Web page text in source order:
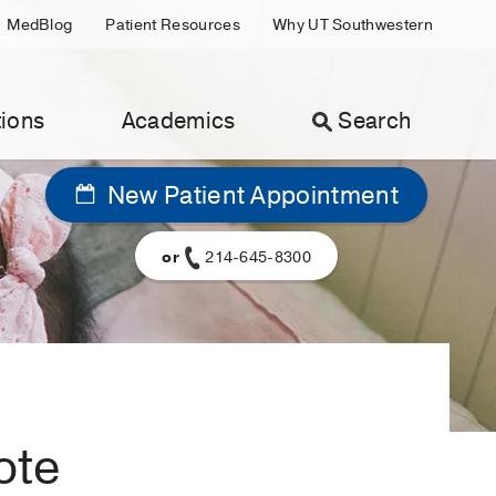
MedBlog Patient Resources Why UT Southwestern
Academics Search
New Patient Appointment
or 214-645-8300